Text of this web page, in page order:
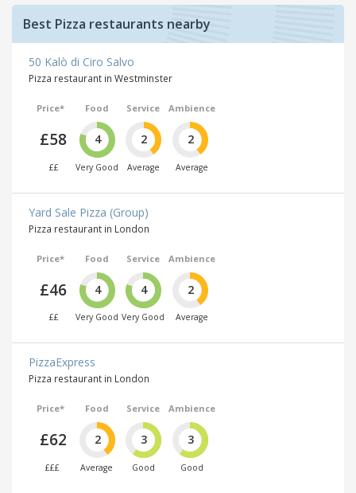
Best Pizza restaurants nearby
50 Kalò di Ciro Salvo
Pizza restaurant in Westminster
Price*
£58
££
Food
4
Very Good
Service
2
Average
Ambience
2
Average
Yard Sale Pizza (Group)
Pizza restaurant in London
Price*
£46
££
Food
4
Very Good
Service
4
Very Good
Ambience
2
Average
PizzaExpress
Pizza restaurant in London
Price*
£62
£££
Food
2
Average
Service
3
Good
Ambience
3
Good